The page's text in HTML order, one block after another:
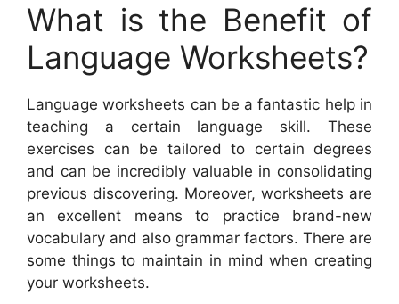
What is the Benefit of
Language Worksheets?
Language worksheets can be a fantastic help in
teaching a certain language skill. These
exercises can be tailored to certain degrees
and can be incredibly valuable in consolidating
previous discovering. Moreover, worksheets are
an excellent means to practice brand-new
vocabulary and also grammar factors. There are
some things to maintain in mind when creating
your worksheets.